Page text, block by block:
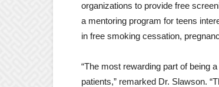
organizations to provide free
a mentoring program for teens
in free smoking cessation,
“The most rewarding part of being
patients,” remarked Dr. Slawson.